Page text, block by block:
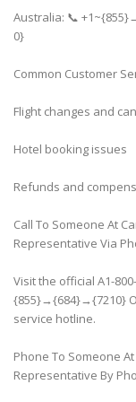
Australia: 📞
0}
Common Customer
Flight changes and
Hotel booking issues
Refunds and
Call To Someone At
Representative Via
Visit the official A1-
{855}→{684}→{7210}
service hotline.
Phone To Someone
Representative By